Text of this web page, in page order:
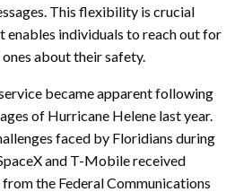
This flexibility is crucial
enables individuals to reach out for
about their safety.
became apparent following
of Hurricane Helene last year.
faced by Floridians during
and T-Mobile received
the Federal Communications